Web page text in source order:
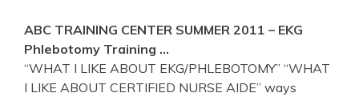
ABC TRAINING CENTER SUMMER 2011 – EKG
Phlebotomy Training …
“WHAT I LIKE ABOUT EKG/PHLEBOTOMY” “WHAT
I LIKE ABOUT CERTIFIED NURSE AIDE” ways